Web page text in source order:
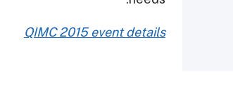
QIMC 2015 event details